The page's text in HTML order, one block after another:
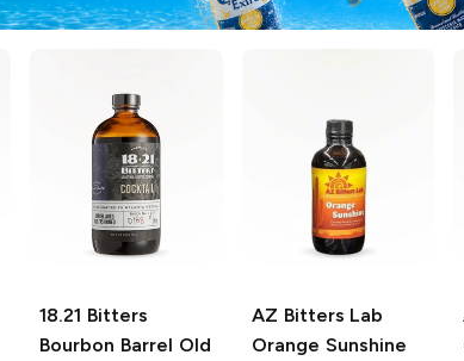
18.21 Bitters
Bourbon Barrel Old
AZ Bitters Lab
Orange Sunshine